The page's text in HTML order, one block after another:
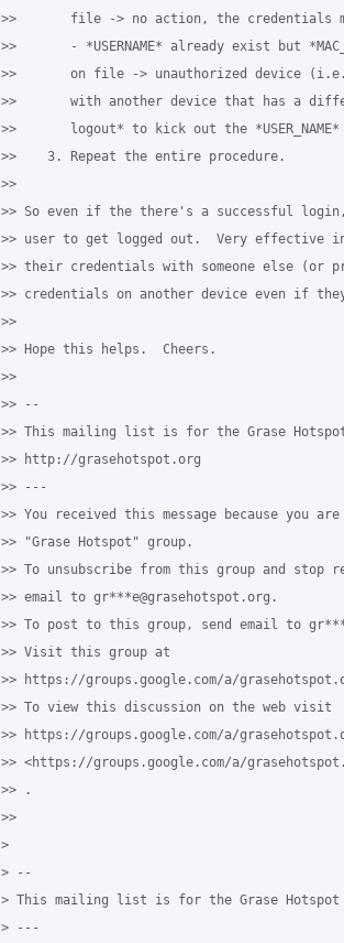
>>       file -> no action, the credentials
>>       - *USERNAME* already exist but
>>       on file -> unauthorized device (i.e.,
>>       with another device that has a
>>       logout* to kick out the *USER_NAME*
>>    3. Repeat the entire procedure.
>>
>> So even if the there's a successful
>> user to get logged out.  Very effective
>> their credentials with someone else (or
>> credentials on another device even if
>>
>> Hope this helps.  Cheers.
>>
>> --
>> This mailing list is for the Grase
>> http://grasehotspot.org
>> ---
>> You received this message because you
>> "Grase Hotspot" group.
>> To unsubscribe from this group and stop
>> email to gr***e@grasehotspot.org.
>> To post to this group, send email to
>> Visit this group at
>> https://groups.google.com/a/
>> To view this discussion on the web visit
>> https://groups.google.com/a/
>> <https://groups.google.com/a/
>> .
>>
>
> --
> This mailing list is for the Grase
> ---